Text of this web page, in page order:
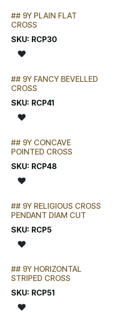
LAST CHANCE!
## 9Y PLAIN FLAT
CROSS
SKU: RCP30
LAST CHANCE!
## 9Y FANCY BEVELLED
CROSS
SKU: RCP41
LAST CHANCE!
## 9Y CONCAVE
POINTED CROSS
SKU: RCP48
STOCKTAKE SPECIAL
## 9Y RELIGIOUS CROSS
PENDANT DIAM CUT
SKU: RCP5
LAST CHANCE!
## 9Y HORIZONTAL
STRIPED CROSS
SKU: RCP51